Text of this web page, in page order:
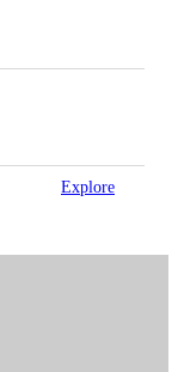
Explore